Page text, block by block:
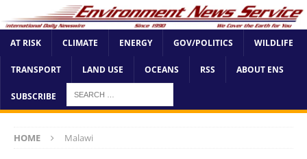
AT RISK CLIMATE ENERGY GOV/POLITICS WILDLIFE
TRANSPORT LAND USE OCEANS RSS ABOUT ENS
SUBSCRIBE
HOME Malawi